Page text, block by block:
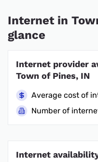
Internet in
glance
Internet provider
Town of Pines, IN
Average cost of
Number of
Internet